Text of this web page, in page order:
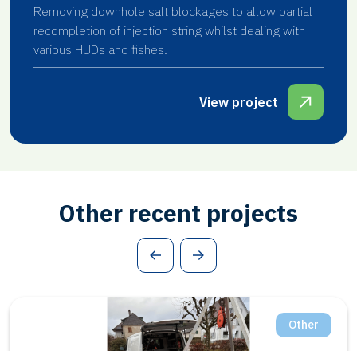
Removing downhole salt blockages to allow partial
recompletion of injection string whilst dealing with
various HUDs and fishes.
View project
Other recent projects
Salt